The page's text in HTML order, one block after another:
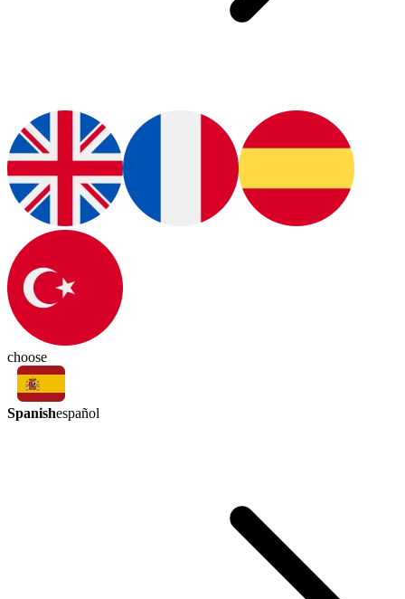
choose
Spanishespañol